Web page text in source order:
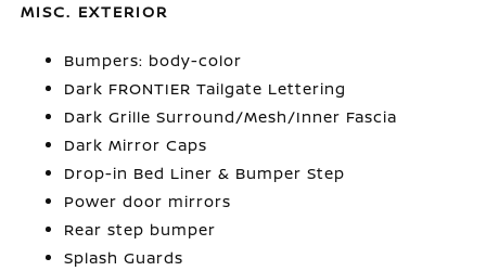
MISC. EXTERIOR
Bumpers: body-color
Dark FRONTIER Tailgate Lettering
Dark Grille Surround/Mesh/Inner Fascia
Dark Mirror Caps
Drop-in Bed Liner & Bumper Step
Power door mirrors
Rear step bumper
Splash Guards